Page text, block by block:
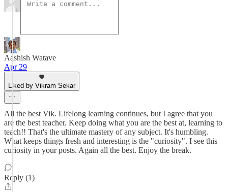
Aashish Watave
Apr 29
Liked by Vikram Sekar
All the best Vik. Lifelong learning continues, but I agree that you
are the best teacher. Keep doing what you are the best at, learning to
teach!! That's the ultimate mastery of any subject. It's humbling.
What keeps things fresh and interesting is the "curiosity". I see this
curiosity in your posts. Again all the best. Enjoy the break.
Reply (1)